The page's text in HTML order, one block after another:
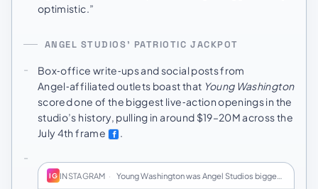
optimistic.”
ANGEL STUDIOS’ PATRIOTIC JACKPOT
Box‑office write‑ups and social posts from
Angel‑affiliated outlets boast that Young Washington
scored one of the biggest live‑action openings in the
studio’s history, pulling in around $19–20M across the
July 4th frame
.
IG INSTAGRAM · Young Washington was Angel Studios biggest live-…